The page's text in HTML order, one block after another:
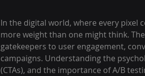
In the digital world, where every pixel
more weight than one might think.
gatekeepers to user engagement,
campaigns. Understanding the
(CTAs), and the importance of A/B